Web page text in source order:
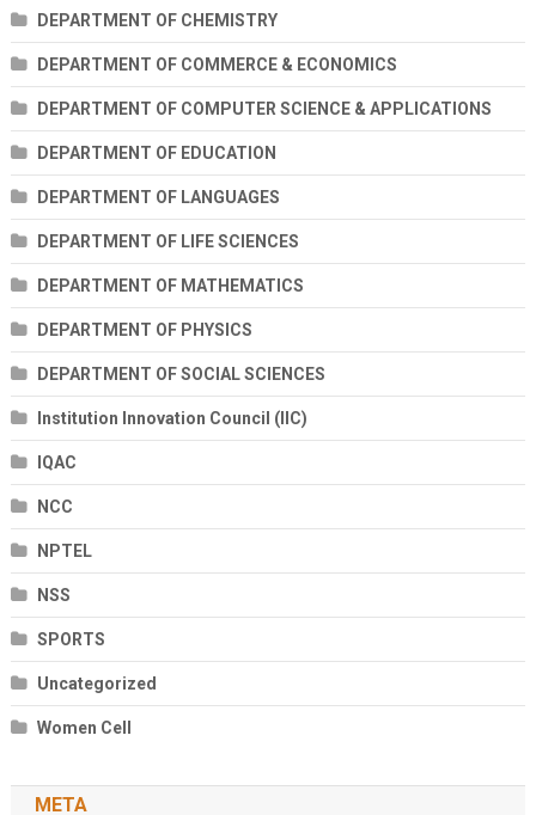
DEPARTMENT OF CHEMISTRY
DEPARTMENT OF COMMERCE & ECONOMICS
DEPARTMENT OF COMPUTER SCIENCE & APPLICATIONS
DEPARTMENT OF EDUCATION
DEPARTMENT OF LANGUAGES
DEPARTMENT OF LIFE SCIENCES
DEPARTMENT OF MATHEMATICS
DEPARTMENT OF PHYSICS
DEPARTMENT OF SOCIAL SCIENCES
Institution Innovation Council (IIC)
IQAC
NCC
NPTEL
NSS
SPORTS
Uncategorized
Women Cell
META